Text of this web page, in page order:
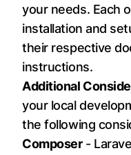
your needs. Each
installation and
their respective
instructions.
Additional
your local
the following
Composer-